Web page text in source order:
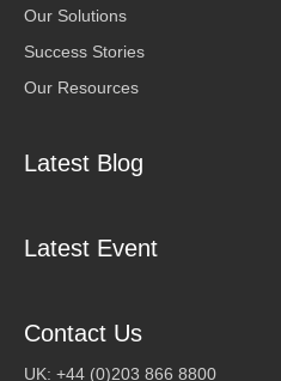
Our Solutions
Success Stories
Our Resources
Latest Blog
Latest Event
Contact Us
UK: +44 (0)203 866 8800